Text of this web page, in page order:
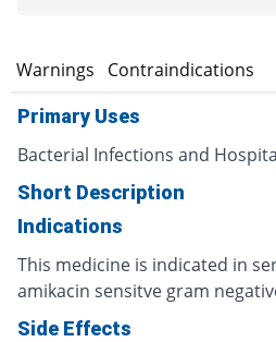
Warnings Contraindications
Primary Uses
Bacterial Infections and
Short Description
Indications
This medicine is indicated in
amikacin sensitve gram
Side Effects